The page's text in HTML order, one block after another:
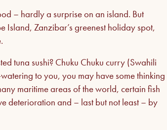
– hardly a surprise on an island. But
Island, Zanzibar’s greenest holiday spot,
tuna sushi? Chuku Chuku curry (Swahili
to you, you may have some thinking
maritime areas of the world, certain fish
deterioration and – last but not least – by